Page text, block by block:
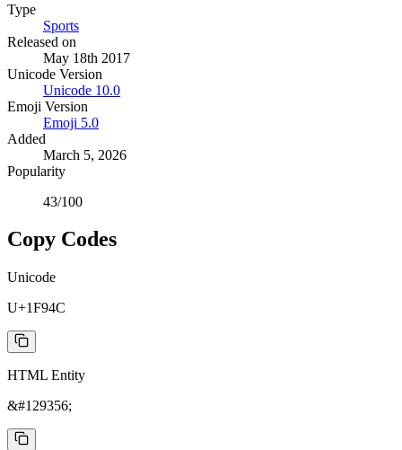
Type
Sports
Released on
May 18th 2017
Unicode Version
Unicode 10.0
Emoji Version
Emoji 5.0
Added
March 5, 2026
Popularity
43/100
Copy Codes
Unicode
U+1F94C
HTML Entity
&#129356;